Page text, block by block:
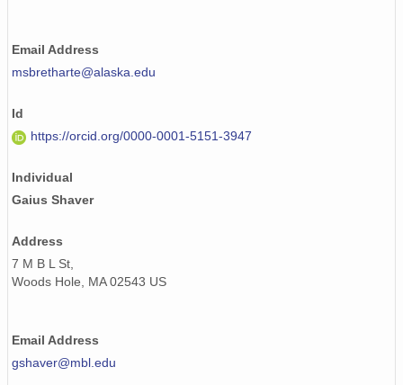
Email Address
msbretharte@alaska.edu
Id
https://orcid.org/0000-0001-5151-3947
Individual
Gaius Shaver
Address
7 M B L St,
Woods Hole, MA 02543 US
Email Address
gshaver@mbl.edu